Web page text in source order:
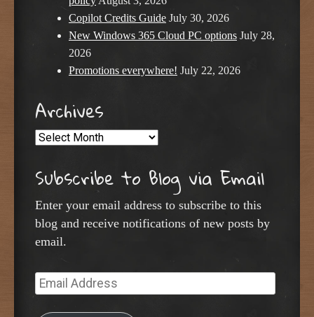
Copilot Credits Guide July 30, 2026
New Windows 365 Cloud PC options July 28,
2026
Promotions everywhere! July 22, 2026
Archives
Archives
Subscribe to Blog via Email
Enter your email address to subscribe to this
blog and receive notifications of new posts by
email.
Email
Address